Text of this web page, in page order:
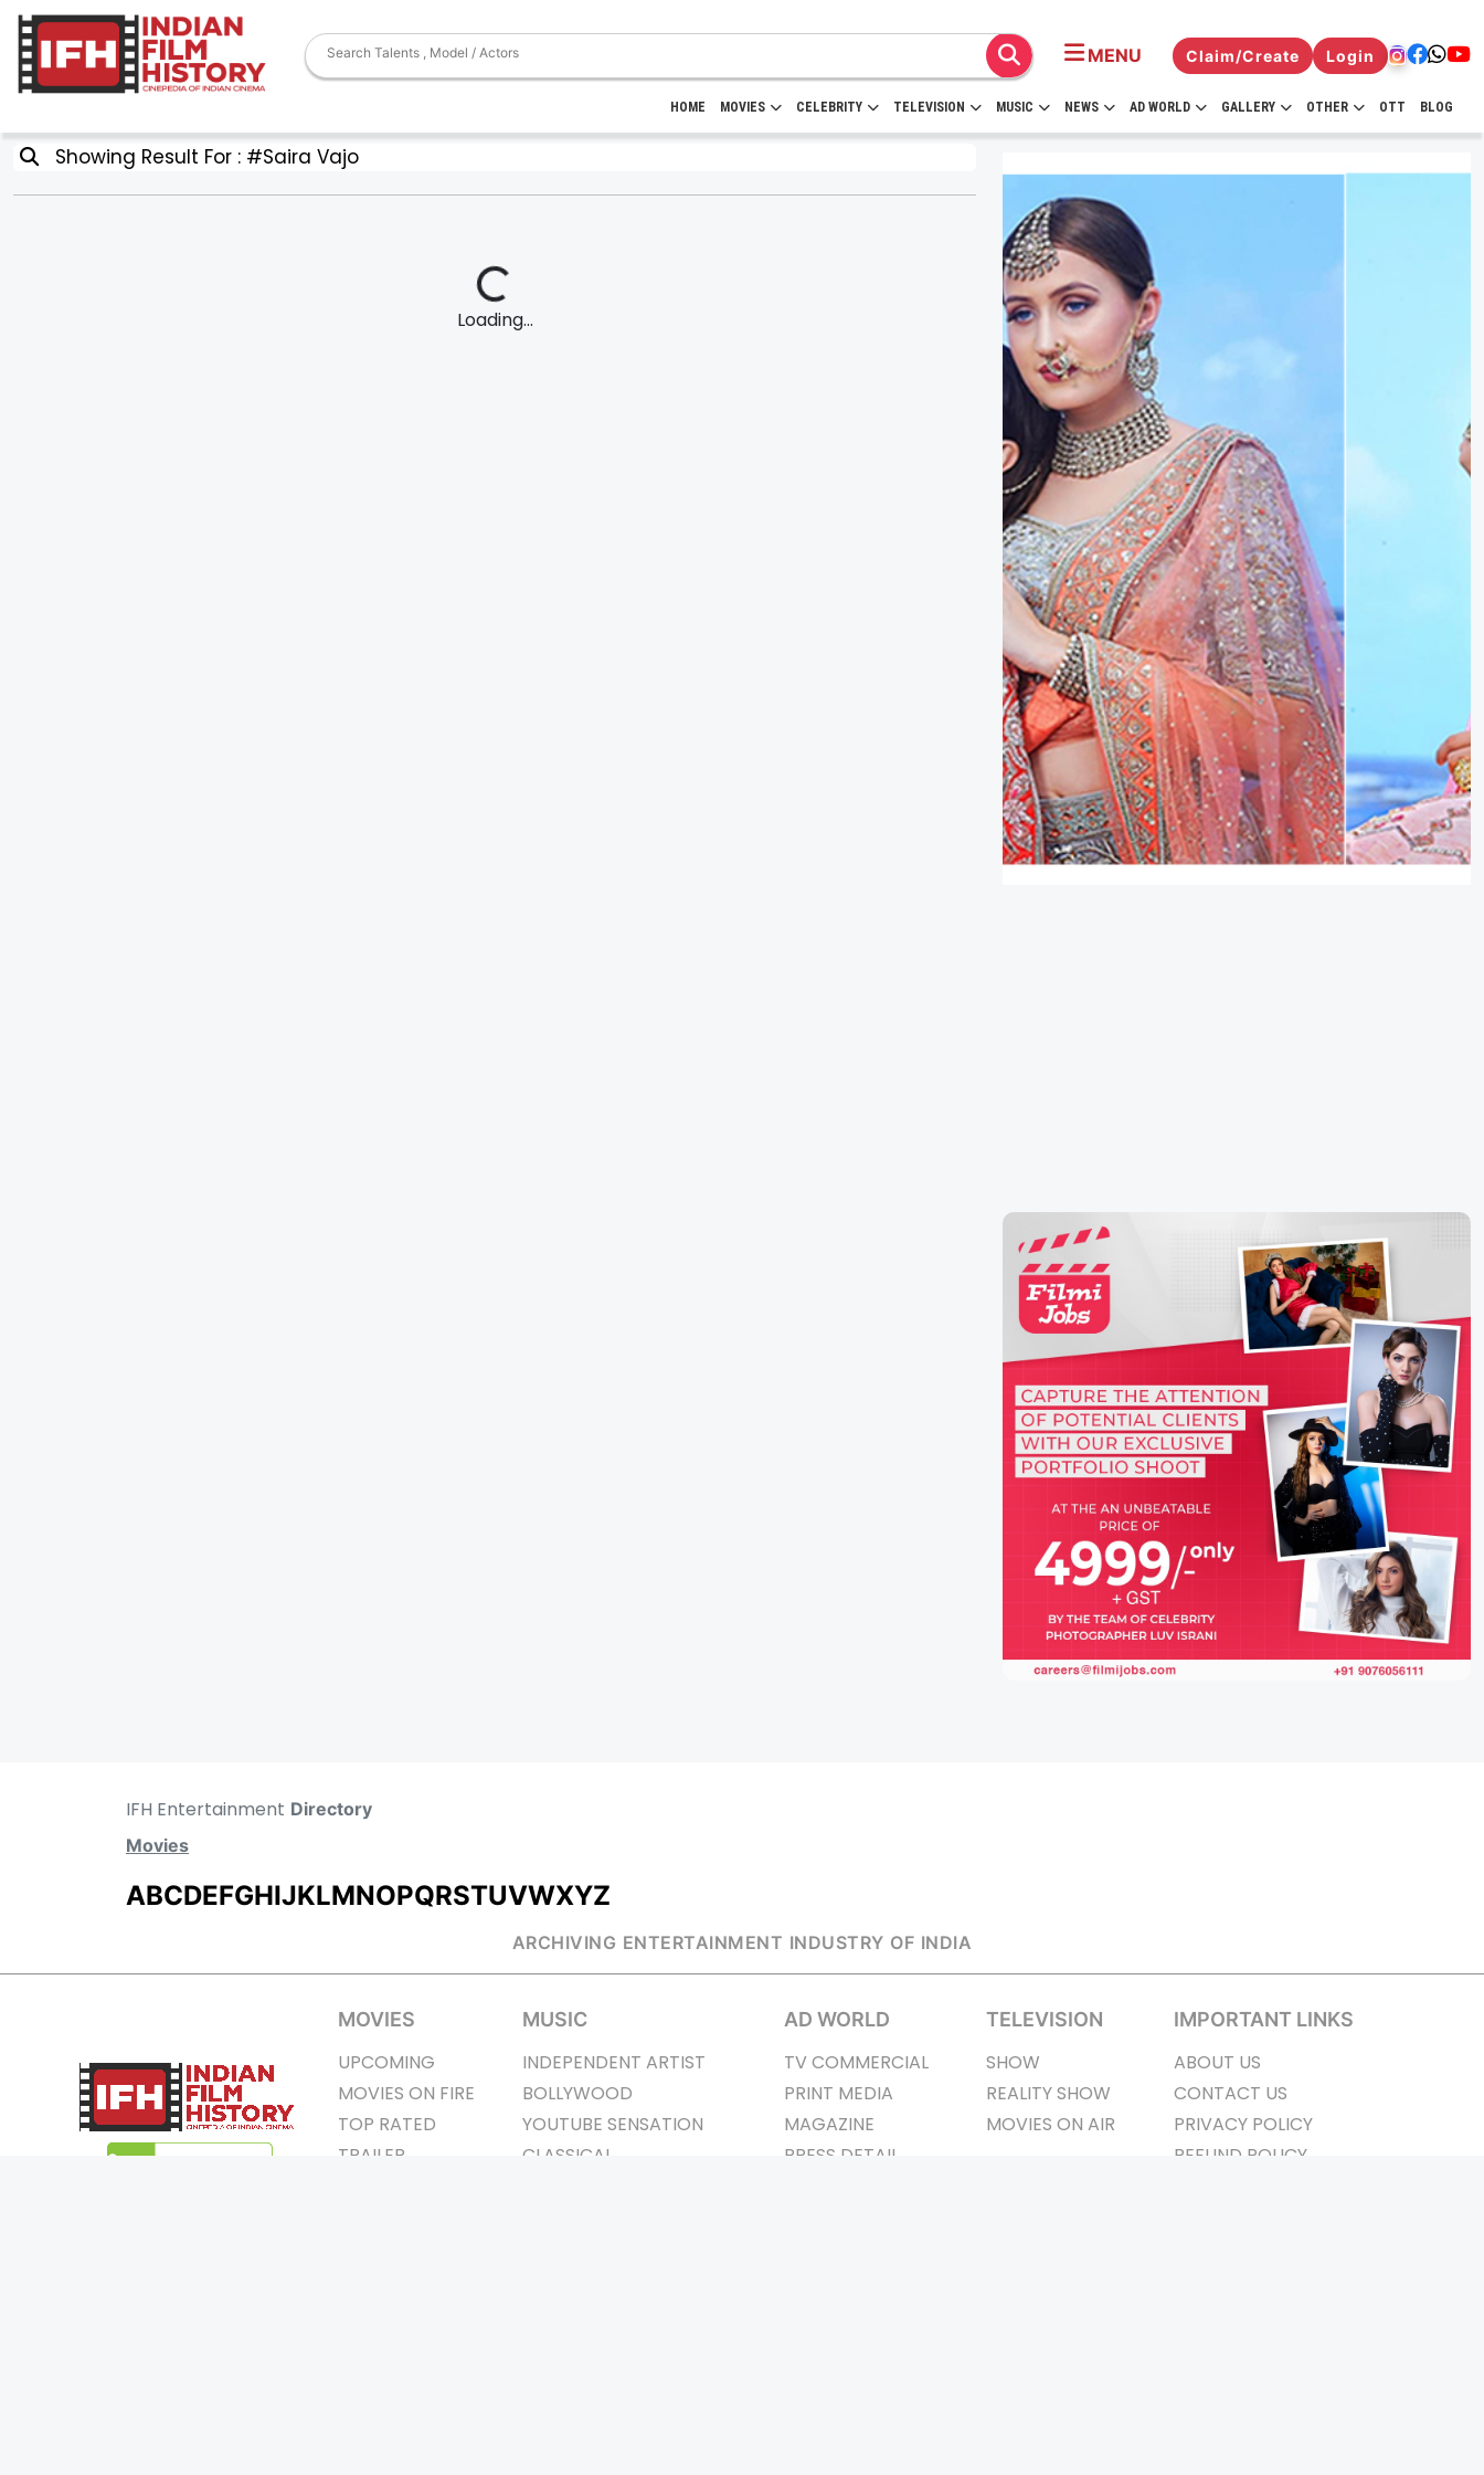
MENU Claim/Create Login
HOME MOVIES CELEBRITY TELEVISION MUSIC NEWS AD WORLD GALLERY OTHER OTT BLOG
Showing Result For : #Saira Vajo
Loading...
IFH Entertainment Directory
Movies
ABCDEFGHIJKLMNOPQRSTUVWXYZ
ARCHIVING ENTERTAINMENT INDUSTRY OF INDIA
MOVIES
UPCOMING
MOVIES ON FIRE
TOP RATED
TRAILER
MUSIC
INDEPENDENT ARTIST
BOLLYWOOD
YOUTUBE SENSATION
CLASSICAL
AD WORLD
TV COMMERCIAL
PRINT MEDIA
MAGAZINE
PRESS DETAIL
TELEVISION
SHOW
REALITY SHOW
MOVIES ON AIR
IMPORTANT LINKS
ABOUT US
CONTACT US
PRIVACY POLICY
REFUND POLICY